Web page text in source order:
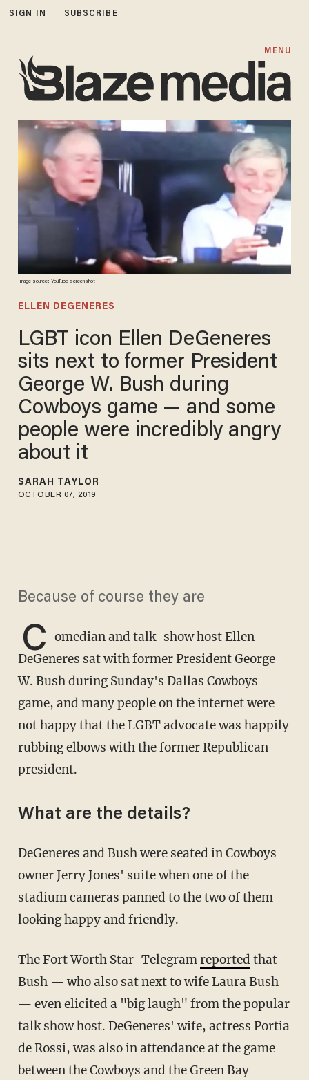
SIGN IN SUBSCRIBE
MENU
Image source: YouTube screenshot
ELLEN DEGENERES
LGBT icon Ellen DeGeneres
sits next to former President
George W. Bush during
Cowboys game — and some
people were incredibly angry
about it
SARAH TAYLOR
OCTOBER 07, 2019
Because of course they are
C omedian and talk-show host Ellen
DeGeneres sat with former President George
W. Bush during Sunday's Dallas Cowboys
game, and many people on the internet were
not happy that the LGBT advocate was happily
rubbing elbows with the former Republican
president.
What are the details?
DeGeneres and Bush were seated in Cowboys
owner Jerry Jones' suite when one of the
stadium cameras panned to the two of them
looking happy and friendly.
The Fort Worth Star-Telegramreported that
Bush — who also sat next to wife Laura Bush
— even elicited a "big laugh" from the popular
talk show host. DeGeneres' wife, actress Portia
de Rossi, was also in attendance at the game
between the Cowboys and the Green Bay